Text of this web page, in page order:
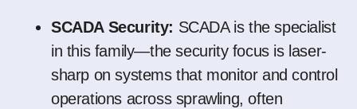
SCADA Security: SCADA is the specialist
in this family—the security focus is laser-
sharp on systems that monitor and control
operations across sprawling, often